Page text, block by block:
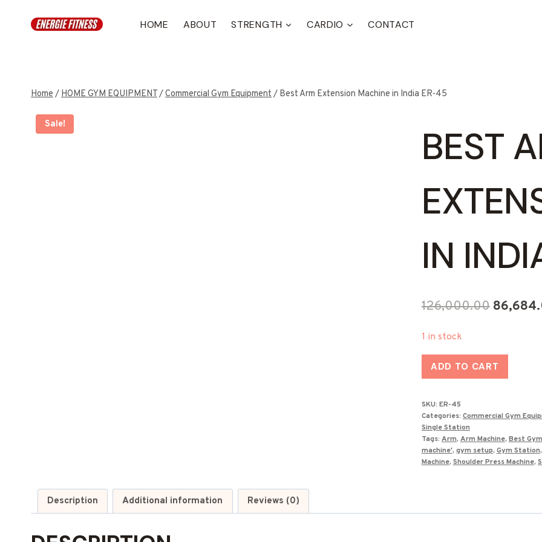
HOME ABOUT STRENGTH CARDIO CONTACT
Home/HOME GYM EQUIPMENT/Commercial Gym Equipment/ Best Arm Extension Machine in India ER-45
Sale!
BEST
IN
126,000.00 Original
1 in stock
Best
Arm
Machine
in
India
ER-
ADD TO CART
SKU: ER-45
Categories: Commercial Gym
Single Station
Tags: Arm, Arm Machine, Best
machine', gym setup, Gym Station,
Machine, Shoulder Press Machine,
Description Additional information Reviews (0)